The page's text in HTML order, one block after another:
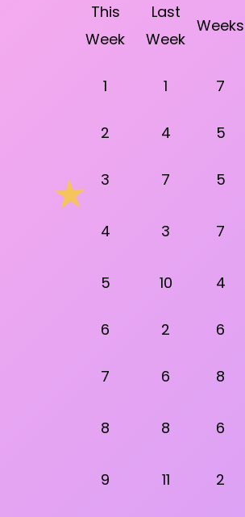
This
Week
Last
Week
Weeks
1 1 7
2
4 5
3
7 5
4 3 7
5
10 4
6
2 6
7
6 8
8 8 6
9
11 2